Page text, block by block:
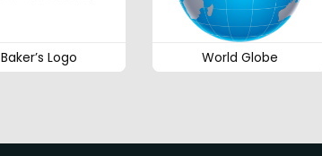
Baker’s Logo World Globe